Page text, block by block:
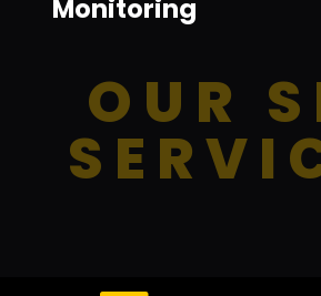
Monitoring
OUR